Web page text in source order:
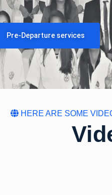
Pre-Departure services
HERE ARE SOME